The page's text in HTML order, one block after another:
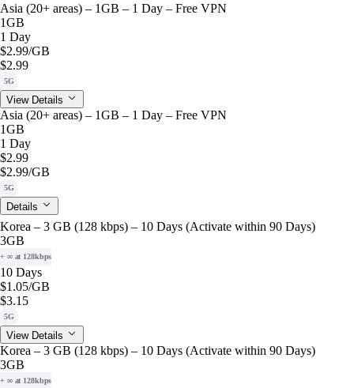
Asia (20+ areas) – 1GB – 1 Day – Free VPN
1GB
1 Day
$2.99/GB
$2.99
5G
View Details
Asia (20+ areas) – 1GB – 1 Day – Free VPN
1GB
1 Day
$2.99
$2.99/GB
5G
Details
Korea – 3 GB (128 kbps) – 10 Days (Activate within 90 Days)
3GB
+ ∞ at 128kbps
10 Days
$1.05/GB
$3.15
5G
View Details
Korea – 3 GB (128 kbps) – 10 Days (Activate within 90 Days)
3GB
+ ∞ at 128kbps